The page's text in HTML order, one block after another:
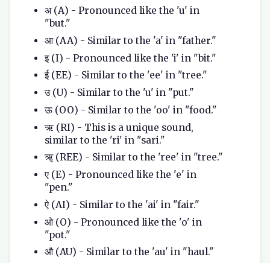
अ (A) - Pronounced like the 'u' in
"but."
आ (AA) - Similar to the 'a' in "father."
इ (I) - Pronounced like the 'i' in "bit."
ई (EE) - Similar to the 'ee' in "tree."
उ (U) - Similar to the 'u' in "put."
ऊ (OO) - Similar to the 'oo' in "food."
ऋ (RI) - This is a unique sound,
similar to the 'ri' in "sari."
ॠ (REE) - Similar to the 'ree' in "tree."
ए (E) - Pronounced like the 'e' in
"pen."
ऐ (AI) - Similar to the 'ai' in "fair."
ओ (O) - Pronounced like the 'o' in
"pot."
औ (AU) - Similar to the 'au' in "haul."